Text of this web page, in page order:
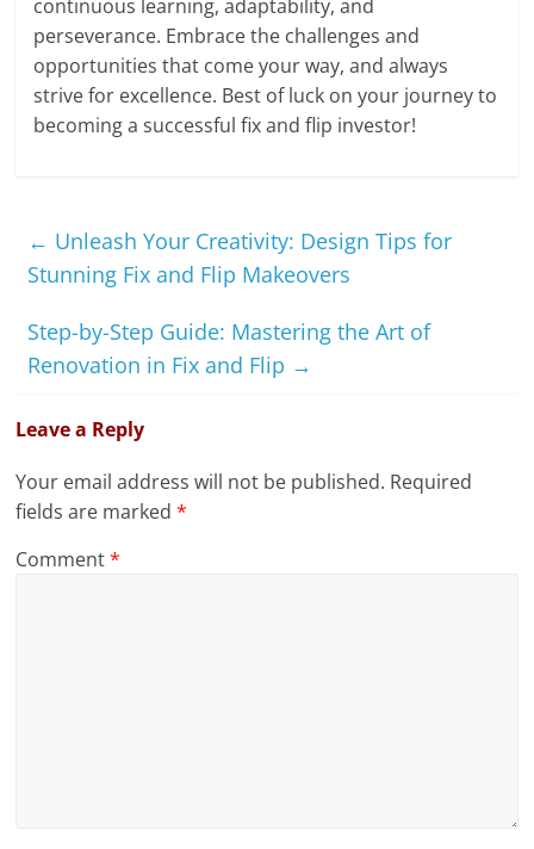
continuous learning, adaptability, and
perseverance. Embrace the challenges and
opportunities that come your way, and always
strive for excellence. Best of luck on your journey to
becoming a successful fix and flip investor!
← Unleash Your Creativity: Design Tips for
Stunning Fix and Flip Makeovers
Step-by-Step Guide: Mastering the Art of
Renovation in Fix and Flip →
Leave a Reply
Your email address will not be published. Required
fields are marked*
Comment*